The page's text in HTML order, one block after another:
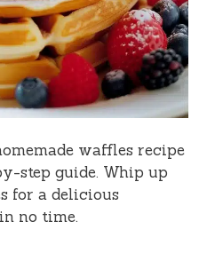
waffles recipe
step guide. Whip up
for a delicious
no time.